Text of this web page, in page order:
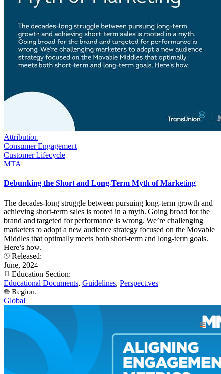
Attribution
Consumer Engagement
Customer Lifecycle
MTA
Debunking the Short and Long-Term Myth of Marketing
The decades-long struggle between pursuing long-term growth and
achieving short-term sales is rooted in a myth. Going broad for the
brand and targeted for performance is wrong. We’re challenging
marketers to adopt a new audience strategy focused on the Movable
Middles that optimally meets both short-term and long-term goals.
Here’s how.
Released:
June, 2024
Education Section:
Educational Documents, Guidelines, Perspectives
Region:
Global